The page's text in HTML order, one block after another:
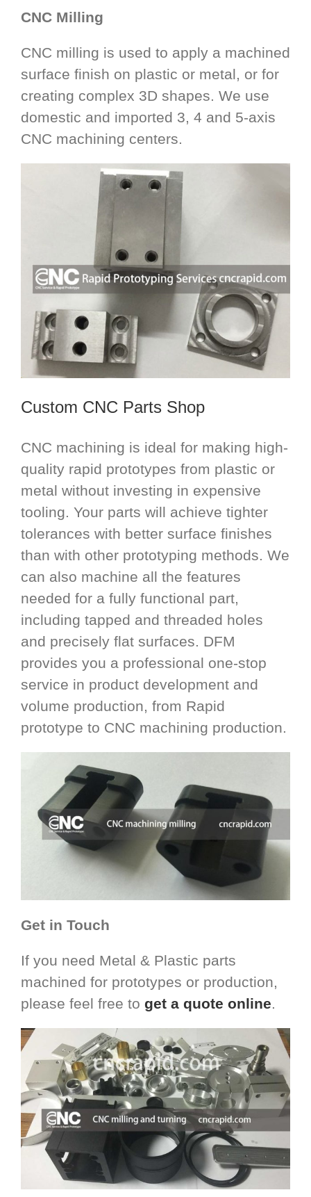
CNC Milling
CNC milling is used to apply a machined
surface finish on plastic or metal, or for
creating complex 3D shapes. We use
domestic and imported 3, 4 and 5-axis
CNC machining centers.
Custom CNC Parts Shop
CNC machining is ideal for making high-
quality rapid prototypes from plastic or
metal without investing in expensive
tooling. Your parts will achieve tighter
tolerances with better surface finishes
than with other prototyping methods. We
can also machine all the features
needed for a fully functional part,
including tapped and threaded holes
and precisely flat surfaces. DFM
provides you a professional one-stop
service in product development and
volume production, from Rapid
prototype to CNC machining production.
Get in Touch
If you need Metal & Plastic parts
machined for prototypes or production,
please feel free to get a quote online.